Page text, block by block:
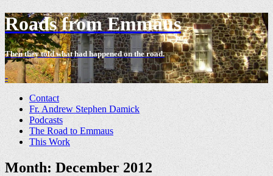
Roads from Emmaus
Then they told what had happened on the road.
-
Contact
Fr. Andrew Stephen Damick
Podcasts
The Road to Emmaus
This Work
Month:December 2012